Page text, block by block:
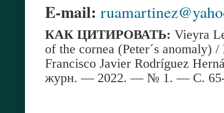
E-mail:
КАК ЦИТИРОВАТЬ: Vieyra
of the cornea (Peter´s anomaly) /
Francisco Javier Rodríguez
журн. — 2022. — № 1 . — С.